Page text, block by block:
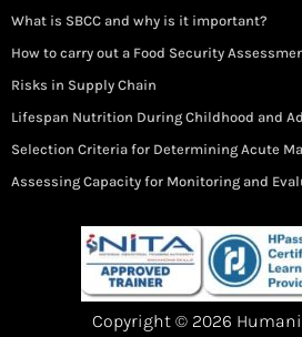
What is SBCC and why is it important?
How to carry out a Food Security
Risks in Supply Chain
Lifespan Nutrition During Childhood and
Selection Criteria for Determining Acute
Assessing Capacity for Monitoring and
Copyright © 2026